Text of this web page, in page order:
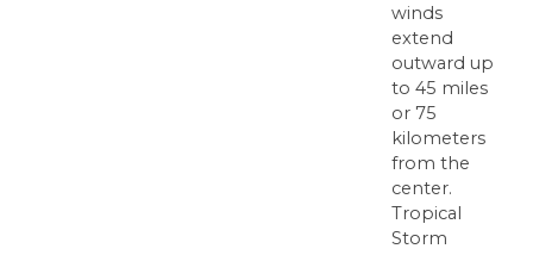
winds
extend
outward up
to 45 miles
or 75
kilometers
from the
center.
Tropical
Storm